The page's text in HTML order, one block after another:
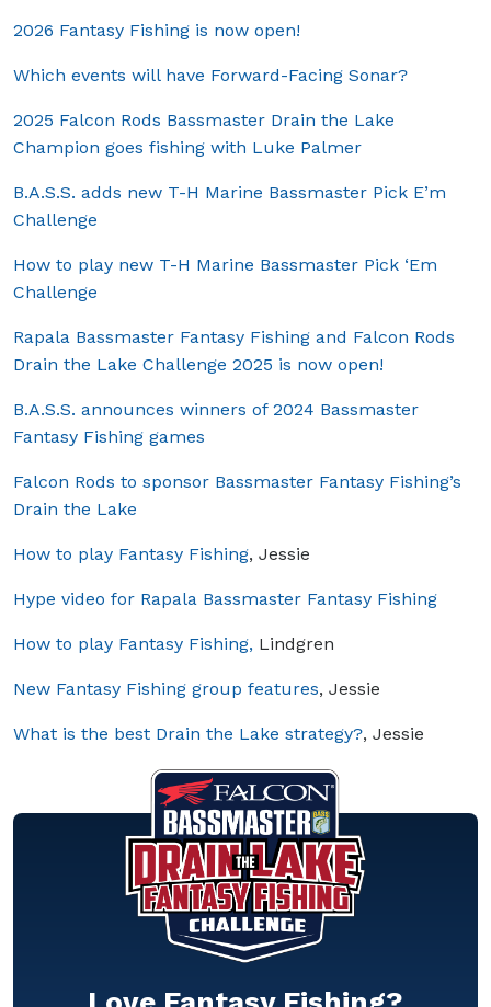
2026 Fantasy Fishing is now open!
Which events will have Forward-Facing Sonar?
2025 Falcon Rods Bassmaster Drain the Lake
Champion goes fishing with Luke Palmer
B.A.S.S. adds new T-H Marine Bassmaster Pick E’m
Challenge
How to play new T-H Marine Bassmaster Pick ‘Em
Challenge
Rapala Bassmaster Fantasy Fishing and Falcon Rods
Drain the Lake Challenge 2025 is now open!
B.A.S.S. announces winners of 2024 Bassmaster
Fantasy Fishing games
Falcon Rods to sponsor Bassmaster Fantasy Fishing’s
Drain the Lake
How to play Fantasy Fishing, Jessie
Hype video for Rapala Bassmaster Fantasy Fishing
How to play Fantasy Fishing, Lindgren
New Fantasy Fishing group features, Jessie
What is the best Drain the Lake strategy?, Jessie